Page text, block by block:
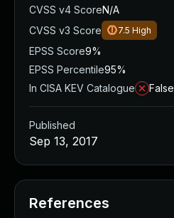
CVSS v4 ScoreN/A
CVSS v3 Score
7.5 High
EPSS Score9%
EPSS Percentile95%
In CISA KEV Catalogue
False
Published
Sep 13, 2017
References